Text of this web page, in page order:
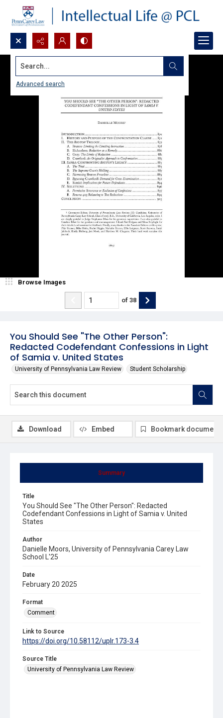
Search...
Advanced search
You Should See "The Other Person":
Redacted Codefendant Confessions in Light
of Samia v. United States
University of Pennsylvania Law Review Student Scholarship
Browse Images
of 38
Summary
Title
You Should See "The Other Person": Redacted
Codefendant Confessions in Light of Samia v. United
States
Author
Danielle Moors, University of Pennsylvania Carey Law
School L'25
Date
February 20 2025
Format
Comment
Link to Source
https://doi.org/10.58112/uplr.173-3.4
Source Title
University of Pennsylvania Law Review
Download Embed Bookmark document